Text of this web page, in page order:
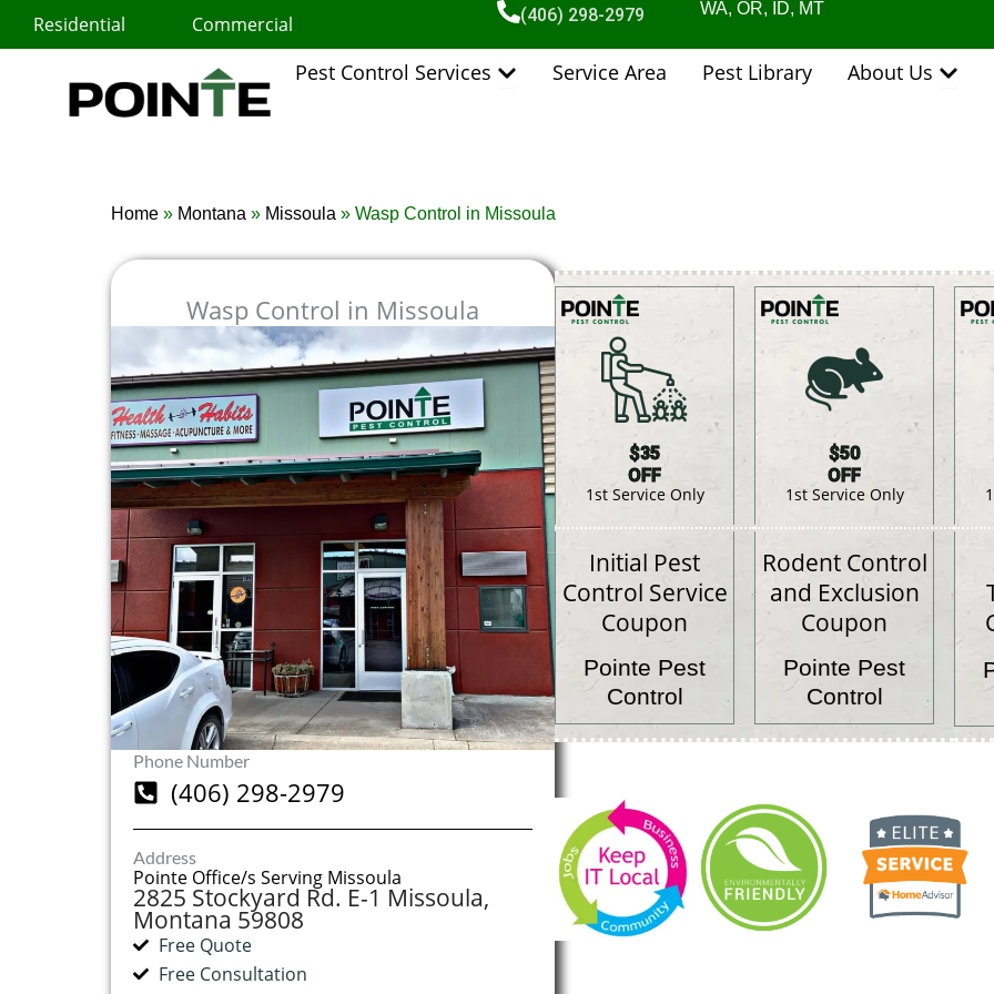
Residential Commercial (406) 298-2979 WA, OR, ID, MT
Pest Control Services Open Pest Control Services
Service Area Pest Library About Us Open
Home » Montana » Missoula » Wasp Control in Missoula
Wasp Control in Missoula
Phone Number
(406) 298-2979
Address
Pointe Office/s Serving Missoula
2825 Stockyard Rd. E-1 Missoula,
Montana 59808
Free Quote
Free Consultation
$35
OFF
1st Service Only
Initial Pest
Control Service
Coupon
Pointe Pest
Control
$50
OFF
1st Service Only
Rodent Control
and Exclusion
Coupon
Pointe Pest
Control